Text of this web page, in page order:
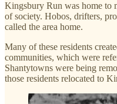
Kingsbury Run was home to
of society. Hobos, drifters,
called the area home.
Many of these residents
communities, which were
Shantytowns were being
those residents relocated to